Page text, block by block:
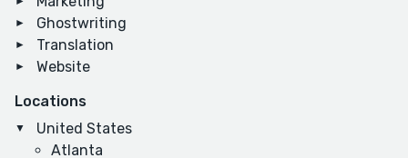
Ghostwriting
Translation
Website
Locations
United States
Atlanta